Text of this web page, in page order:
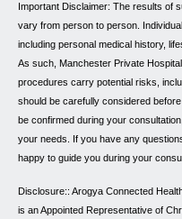
Important Disclaimer: The results of
vary from person to person.
including personal medical history,
As such, Manchester Private
procedures carry potential risks,
should be carefully considered
be confirmed during your
your needs. If you have any
happy to guide you during your
Disclosure:: Arogya Connected
is an Appointed Representative of